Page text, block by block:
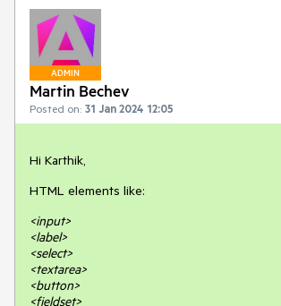
ADMIN
Martin Bechev
Posted on: 31 Jan 2024 12:05
Hi Karthik,
HTML elements like:
<input>
<label>
<select>
<textarea>
<button>
<fieldset>